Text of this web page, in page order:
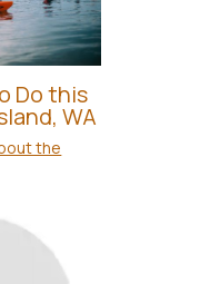
Do this
WA
the